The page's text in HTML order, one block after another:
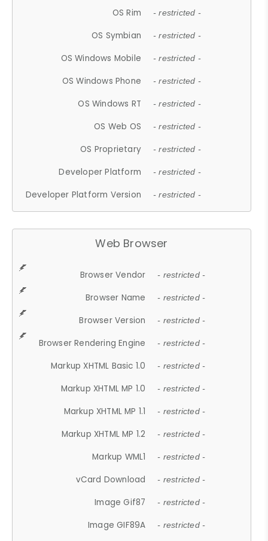
OS Rim - restricted -
OS Symbian - restricted -
OS Windows Mobile - restricted -
OS Windows Phone - restricted -
OS Windows RT - restricted -
OS Web OS - restricted -
OS Proprietary - restricted -
Developer Platform - restricted -
Developer Platform Version - restricted -
Web Browser
Browser Vendor - restricted -
Browser Name - restricted -
Browser Version - restricted -
Browser Rendering Engine - restricted -
Markup XHTML Basic 1.0 - restricted -
Markup XHTML MP 1.0 - restricted -
Markup XHTML MP 1.1 - restricted -
Markup XHTML MP 1.2 - restricted -
Markup WML1 - restricted -
vCard Download - restricted -
Image Gif87 - restricted -
Image GIF89A - restricted -